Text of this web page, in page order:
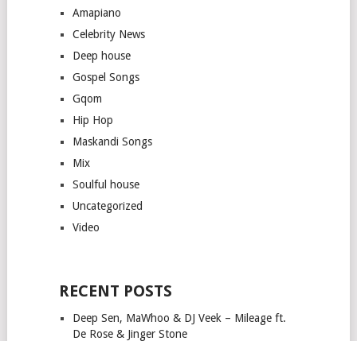
Amapiano
Celebrity News
Deep house
Gospel Songs
Gqom
Hip Hop
Maskandi Songs
Mix
Soulful house
Uncategorized
Video
RECENT POSTS
Deep Sen, MaWhoo & DJ Veek – Mileage ft.
De Rose & Jinger Stone